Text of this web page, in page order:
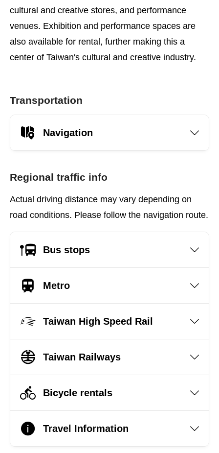
cultural and creative stores, and performance
venues. Exhibition and performance spaces are
also available for rental, further making this a
center of Taiwan's cultural and creative industry.
Transportation
Navigation
Regional traffic info
Actual driving distance may vary depending on
road conditions. Please follow the navigation route.
Bus stops
Metro
Taiwan High Speed Rail
Taiwan Railways
Bicycle rentals
Travel Information